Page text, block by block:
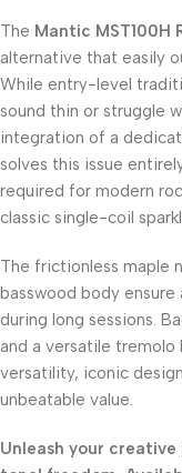
The Mantic MST100H
alternative that easily
While entry-level
sound thin or struggle
integration of a
solves this issue
required for modern
classic single-coil
The frictionless maple
basswood body
during long sessions.
and a versatile
versatility, iconic
unbeatable value.
Unleash your